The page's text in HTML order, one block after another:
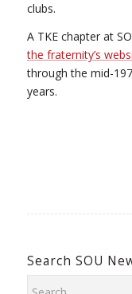
clubs.
A TKE chapter at
the fraternity’s
through the mid-
years.
Search SOU